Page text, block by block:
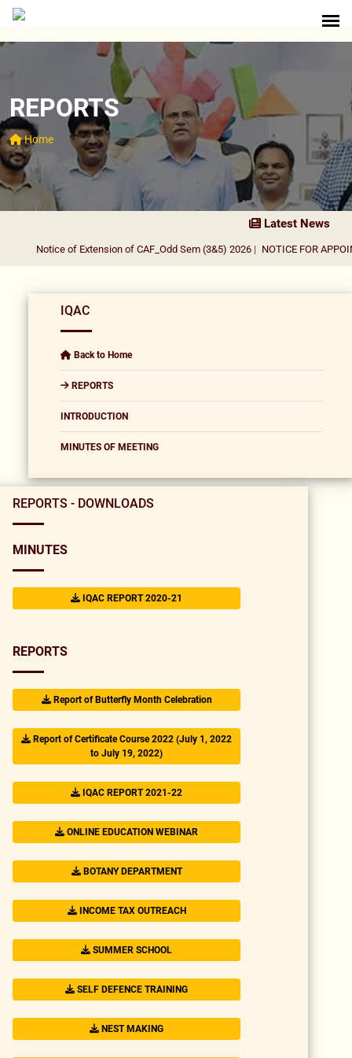
REPORTS
Home
Latest News
Notice of Extension of CAF_Odd Sem (3&5) 2026| NOTICE FOR
IQAC
Back to Home
REPORTS
INTRODUCTION
MINUTES OF MEETING
REPORTS - DOWNLOADS
MINUTES
IQAC REPORT 2020-21
REPORTS
Report of Butterfly Month Celebration
Report of Certificate Course 2022 (July 1, 2022
to July 19, 2022)
IQAC REPORT 2021-22
ONLINE EDUCATION WEBINAR
BOTANY DEPARTMENT
INCOME TAX OUTREACH
SUMMER SCHOOL
SELF DEFENCE TRAINING
NEST MAKING